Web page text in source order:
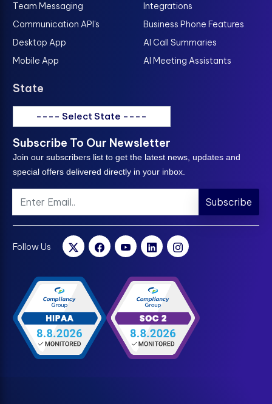
Team Messaging
Communication API's
Desktop App
Mobile App
Integrations
Business Phone Features
AI Call Summaries
AI Meeting Assistants
State
---- Select State ----
Subscribe To Our Newsletter
Join our subscribers list to get the latest news, updates and
special offers delivered directly in your inbox.
Subscribe
Follow Us